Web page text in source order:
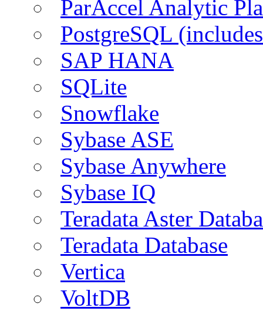
ParAccel Analytic
PostgreSQL
SAP HANA
SQLite
Snowflake
Sybase ASE
Sybase Anywhere
Sybase IQ
Teradata Aster
Teradata Database
Vertica
VoltDB